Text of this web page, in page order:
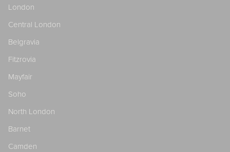
London
Central London
Belgravia
Fitzrovia
Mayfair
Soho
North London
Barnet
Camden